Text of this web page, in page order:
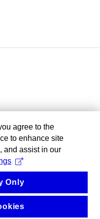
agree to the
to enhance site
and assist in our
Only